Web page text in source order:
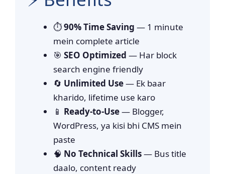
⏱️90% Time Saving — 1 minute
mein complete article
🎯 SEO Optimized — Har block
search engine friendly
🔄 Unlimited Use— Ek baar
kharido, lifetime use karo
📱 Ready-to-Use— Blogger,
WordPress, ya kisi bhi CMS mein
paste
🧠 No Technical Skills— Bus title
daalo, content ready